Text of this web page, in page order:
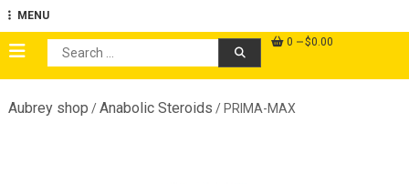
MENU
Search
for:
0 $0.00
Aubrey shop /Anabolic Steroids / PRIMA-MAX